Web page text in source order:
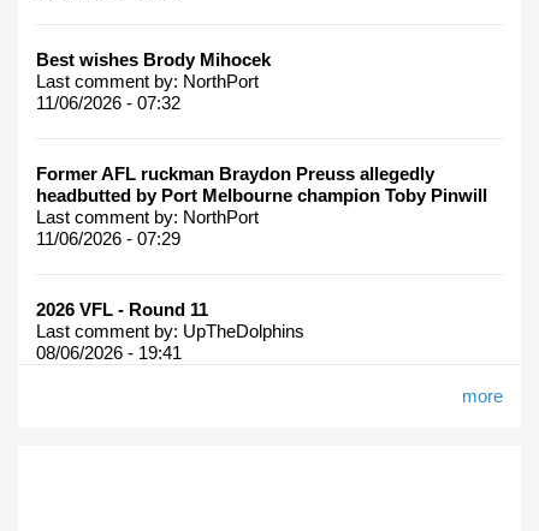
Best wishes Brody Mihocek
Last comment by: NorthPort
11/06/2026 - 07:32
Former AFL ruckman Braydon Preuss allegedly
headbutted by Port Melbourne champion Toby Pinwill
Last comment by: NorthPort
11/06/2026 - 07:29
2026 VFL - Round 11
Last comment by: UpTheDolphins
08/06/2026 - 19:41
more